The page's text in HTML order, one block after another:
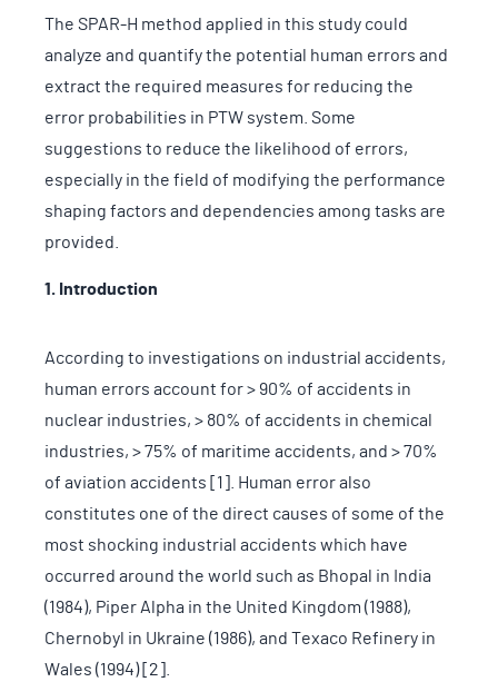
The SPAR-H method applied in this study could
analyze and quantify the potential human errors and
extract the required measures for reducing the
error probabilities in PTW system. Some
suggestions to reduce the likelihood of errors,
especially in the field of modifying the performance
shaping factors and dependencies among tasks are
provided.
1. Introduction
According to investigations on industrial accidents,
human errors account for > 90% of accidents in
nuclear industries, > 80% of accidents in chemical
industries, > 75% of maritime accidents, and > 70%
of aviation accidents [1]. Human error also
constitutes one of the direct causes of some of the
most shocking industrial accidents which have
occurred around the world such as Bhopal in India
(1984), Piper Alpha in the United Kingdom (1988),
Chernobyl in Ukraine (1986), and Texaco Refinery in
Wales (1994) [2].